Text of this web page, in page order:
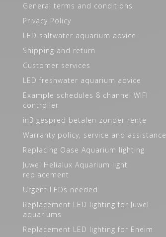
General terms and conditions
Privacy Policy
LED saltwater aquarium advice
Shipping and return
Customer services
LED freshwater aquarium advice
Example schedules 8 channel WIFI
controller
in3 gespred betalen zonder rente
Warranty policy, service and assistance
Replacing Oase Aquarium lighting
Juwel Helialux Aquarium light
replacement
Urgent LEDs needed
Replacement LED lighting for Juwel
aquariums
Replacement LED lighting for Eheim